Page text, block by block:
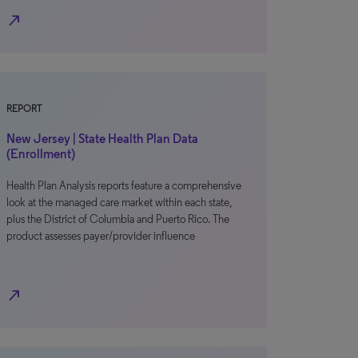
north_east
REPORT
New Jersey | State Health Plan Data
(Enrollment)
Health Plan Analysis reports feature a comprehensive
look at the managed care market within each state,
plus the District of Columbia and Puerto Rico. The
product assesses payer/provider influence
north_east